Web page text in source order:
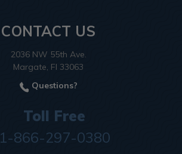
CONTACT US
2036 NW 55th Ave.
Margate, Fl 33063
Questions?
Toll Free
1-866-297-0380